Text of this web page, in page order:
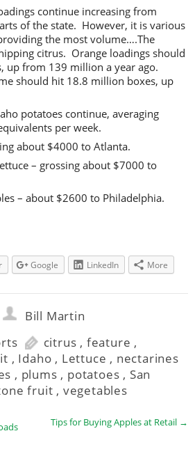
continue increasing from
of the state. However, it is various
the most volume….The
citrus. Orange loadings should
up from 139 million a year ago.
should hit 18.8 million boxes, up
potatoes continue, averaging
per week.
about $4000 to Atlanta.
– grossing about $7000 to
– about $2600 to Philadelphia.
Google LinkedIn More
Bill Martin
citrus , feature ,
, Idaho , Lettuce , nectarines
, plums , potatoes , San
fruit , vegetables
Tips for Buying Apples at Retail →